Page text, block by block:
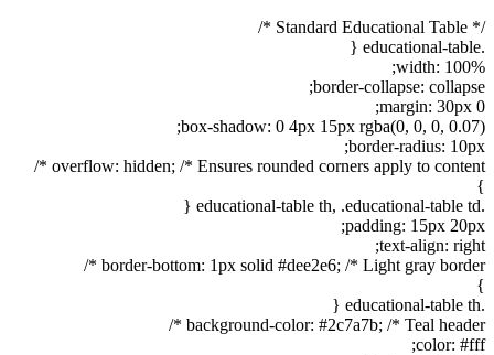
/* Standard Educational Table */
.educational-table {
width: 100%;
border-collapse: collapse;
margin: 30px 0;
box-shadow: 0 4px 15px rgba(0, 0, 0, 0.07);
border-radius: 10px;
overflow: hidden; /* Ensures rounded corners apply to content */
}
.educational-table th, .educational-table td {
padding: 15px 20px;
text-align: right;
border-bottom: 1px solid #dee2e6; /* Light gray border */
}
.educational-table th {
background-color: #2c7a7b; /* Teal header */
color: #fff;